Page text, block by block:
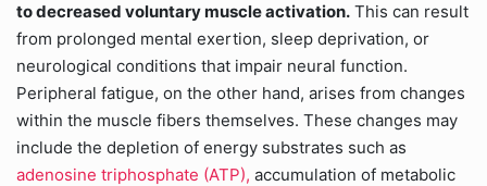
to decreased voluntary muscle activation. This can result
from prolonged mental exertion, sleep deprivation, or
neurological conditions that impair neural function.
Peripheral fatigue, on the other hand, arises from changes
within the muscle fibers themselves. These changes may
include the depletion of energy substrates such as
adenosine triphosphate (ATP), accumulation of metabolic